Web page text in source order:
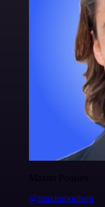
Maxim Poulsen
@maximpoulsen